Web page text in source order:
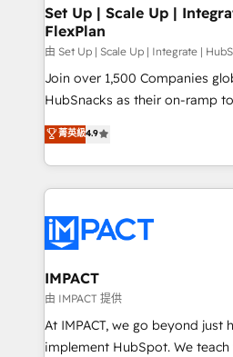
marketing, advertising,
design We connect people, data and technology to
improve customer
people, exciting ideas and
ensure revenue growth on a daily
team of 100+ experts is ready for you!
growth | www.brightdigital.com
Set Up | Scale Up |
FlexPlan
由 Set Up | Scale Up | Integrate |
Join over 1,500 Companies
HubSnacks as their on-ramp
Simple pay-as-you-go plans
1️⃣ Set Up | Onboarding New
HubSpot portals 2️⃣ Scale Up | 100% HubSpot Task
Execution... Global 24/7 ... All Experts 3️⃣
Slash months from your API
Click "Contact Business" ⬅️ to
Integration templates that put
of your tech stack, syncing... 🛍️ Shopify or
WooCommerce 💲 Stripe or
Netsuite 🤖 Google or
菁英級4.9
IMPACT
由 IMPACT 提供
At IMPACT, we go beyond just
implement HubSpot. We teach your team how to